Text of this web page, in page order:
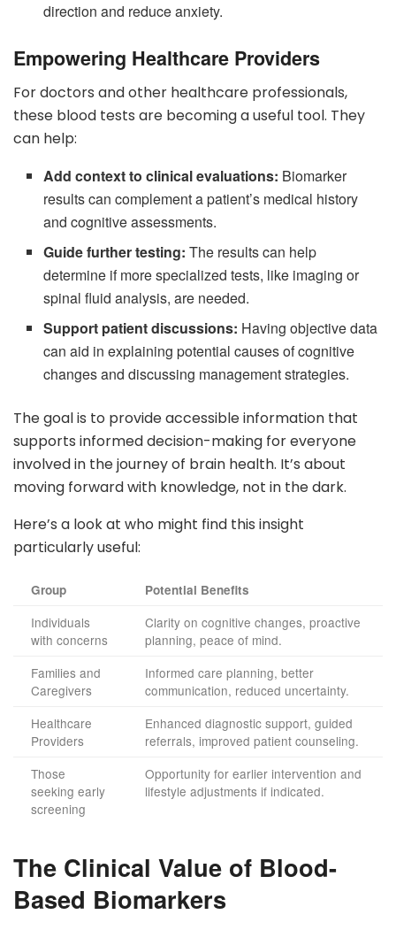
direction and reduce anxiety.
Empowering Healthcare Providers
For doctors and other healthcare professionals,
these blood tests are becoming a useful tool. They
can help:
Add context to clinical evaluations: Biomarker
results can complement a patient’s medical history
and cognitive assessments.
Guide further testing: The results can help
determine if more specialized tests, like imaging or
spinal fluid analysis, are needed.
Support patient discussions: Having objective data
can aid in explaining potential causes of cognitive
changes and discussing management strategies.
The goal is to provide accessible information that
supports informed decision-making for everyone
involved in the journey of brain health. It’s about
moving forward with knowledge, not in the dark.
Here’s a look at who might find this insight
particularly useful:
Group Potential Benefits
Individuals
with concerns
Clarity on cognitive changes, proactive
planning, peace of mind.
Families and
Caregivers
Informed care planning, better
communication, reduced uncertainty.
Healthcare
Providers
Enhanced diagnostic support, guided
referrals, improved patient counseling.
Those
seeking early
screening
Opportunity for earlier intervention and
lifestyle adjustments if indicated.
The Clinical Value of Blood-
Based Biomarkers